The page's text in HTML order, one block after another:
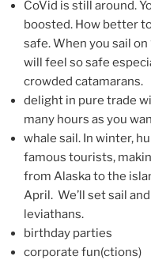
CoVid is still around.
boosted. How better
safe. When you sail
will feel so safe
crowded catamarans.
delight in pure trade
many hours as you
whale sail. In winter,
famous tourists,
from Alaska to the
April. We’ll set sail
leviathans.
birthday parties
corporate fun(ctions)